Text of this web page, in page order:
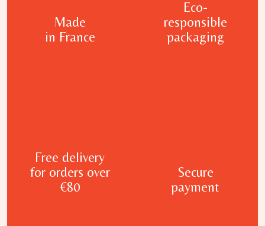
Made
in France
Eco-
responsible
packaging
Free delivery
for orders over
€80
Secure
payment